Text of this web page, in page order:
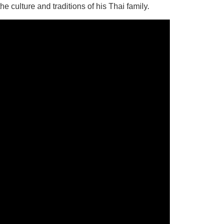
culture and traditions of his Thai family.